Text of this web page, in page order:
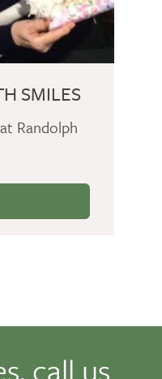
SMILES
Randolph
call us